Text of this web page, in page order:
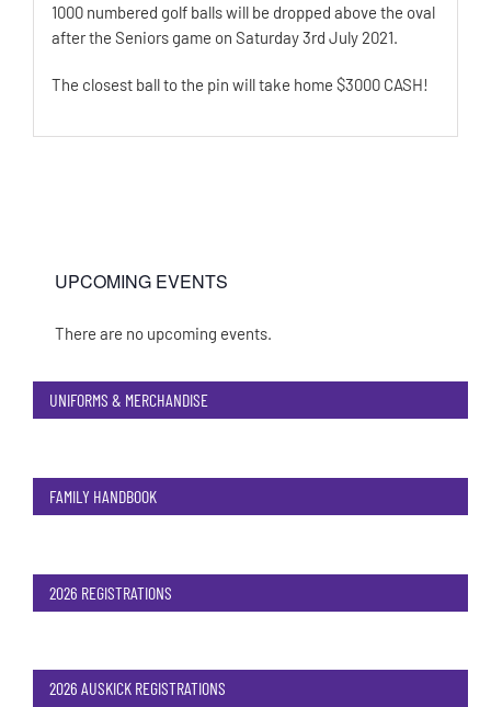
1000 numbered golf balls will be dropped above the oval
after the Seniors game on Saturday 3rd July 2021.
The closest ball to the pin will take home $3000 CASH!
UPCOMING EVENTS
Notice
There are no upcoming events.
UNIFORMS & MERCHANDISE
FAMILY HANDBOOK
2026 REGISTRATIONS
2026 AUSKICK REGISTRATIONS